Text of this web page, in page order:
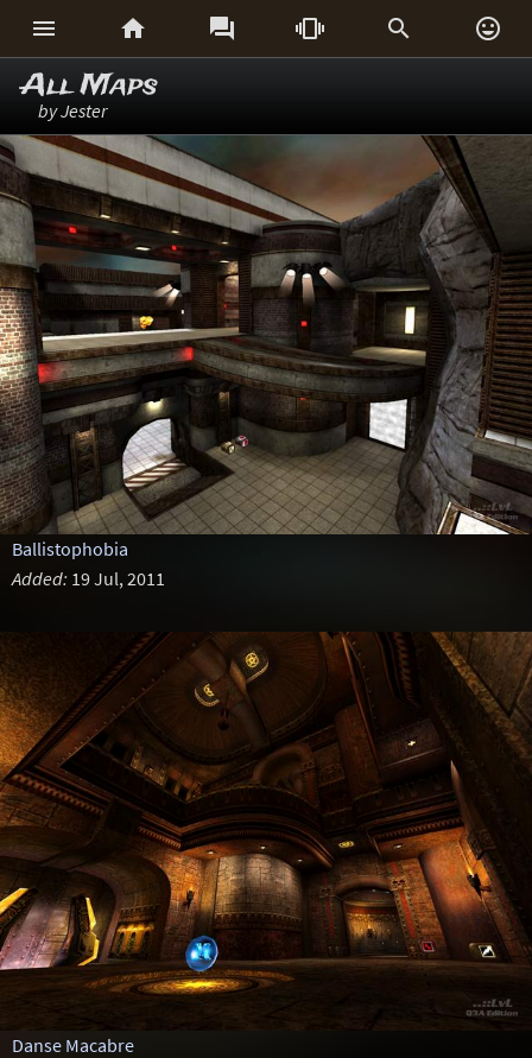
     
All Maps
by Jester
Ballistophobia
Added: 19 Jul, 2011
Danse Macabre